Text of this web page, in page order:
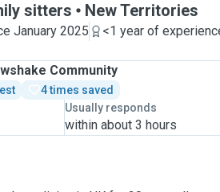
sitters New Territories
January 2025
<1 year of
Community
4 times saved
Usually responds
within about 3 hours